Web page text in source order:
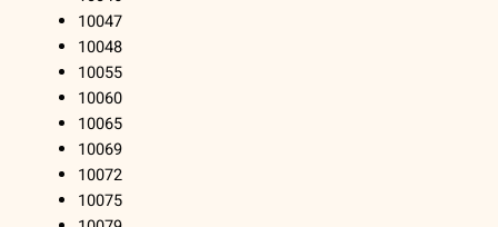
10047
10048
10055
10060
10065
10069
10072
10075